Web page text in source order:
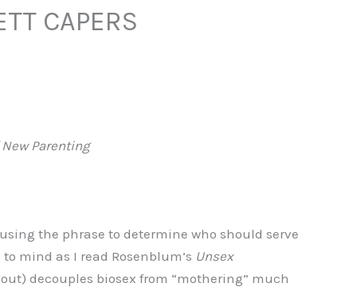
CAPERS
Parenting
the phrase to determine who should serve
mind as I read Rosenblum’s Unsex
decouples biosex from “mothering” much